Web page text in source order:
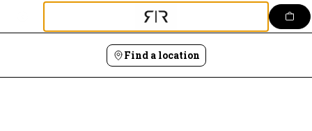
Find a location
Login | Rais Rendezvous Kitchen & Bar